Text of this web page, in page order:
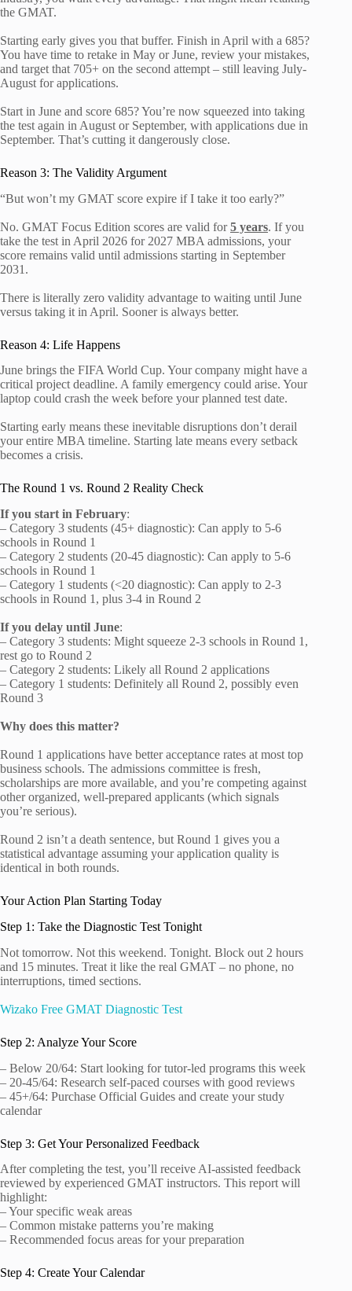
the GMAT.
Starting early gives you that buffer. Finish in April with a 685?
You have time to retake in May or June, review your mistakes,
and target that 705+ on the second attempt – still leaving July-
August for applications.
Start in June and score 685? You’re now squeezed into taking
the test again in August or September, with applications due in
September. That’s cutting it dangerously close.
Reason 3: The Validity Argument
“But won’t my GMAT score expire if I take it too early?”
No. GMAT Focus Edition scores are valid for5 years. If you
take the test in April 2026 for 2027 MBA admissions, your
score remains valid until admissions starting in September
2031.
There is literally zero validity advantage to waiting until June
versus taking it in April. Sooner is always better.
Reason 4: Life Happens
June brings the FIFA World Cup. Your company might have a
critical project deadline. A family emergency could arise. Your
laptop could crash the week before your planned test date.
Starting early means these inevitable disruptions don’t derail
your entire MBA timeline. Starting late means every setback
becomes a crisis.
The Round 1 vs. Round 2 Reality Check
If you start in February:
– Category 3 students (45+ diagnostic): Can apply to 5-6
schools in Round 1
– Category 2 students (20-45 diagnostic): Can apply to 5-6
schools in Round 1
– Category 1 students (<20 diagnostic): Can apply to 2-3
schools in Round 1, plus 3-4 in Round 2
If you delay until June:
– Category 3 students: Might squeeze 2-3 schools in Round 1,
rest go to Round 2
– Category 2 students: Likely all Round 2 applications
– Category 1 students: Definitely all Round 2, possibly even
Round 3
Why does this matter?
Round 1 applications have better acceptance rates at most top
business schools. The admissions committee is fresh,
scholarships are more available, and you’re competing against
other organized, well-prepared applicants (which signals
you’re serious).
Round 2 isn’t a death sentence, but Round 1 gives you a
statistical advantage assuming your application quality is
identical in both rounds.
Your Action Plan Starting Today
Step 1: Take the Diagnostic Test Tonight
Not tomorrow. Not this weekend. Tonight. Block out 2 hours
and 15 minutes. Treat it like the real GMAT – no phone, no
interruptions, timed sections.
Wizako Free GMAT Diagnostic Test
Step 2: Analyze Your Score
– Below 20/64: Start looking for tutor-led programs this week
– 20-45/64: Research self-paced courses with good reviews
– 45+/64: Purchase Official Guides and create your study
calendar
Step 3: Get Your Personalized Feedback
After completing the test, you’ll receive AI-assisted feedback
reviewed by experienced GMAT instructors. This report will
highlight:
– Your specific weak areas
– Common mistake patterns you’re making
– Recommended focus areas for your preparation
Step 4: Create Your Calendar